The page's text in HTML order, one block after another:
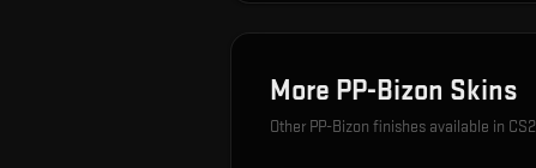
More PP-Bizon Skins
Other PP-Bizon finishes available in CS2